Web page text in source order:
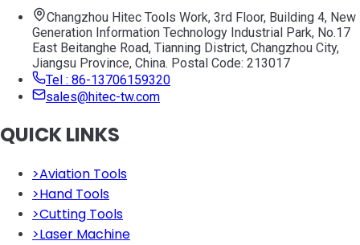
Changzhou Hitec Tools Work, 3rd Floor, Building 4, New
Generation Information Technology Industrial Park, No.17
East Beitanghe Road, Tianning District, Changzhou City,
Jiangsu Province, China. Postal Code: 213017
Tel : 86-13706159320
sales@hitec-tw.com
QUICK LINKS
>Aviation Tools
>Hand Tools
>Cutting Tools
>Laser Machine